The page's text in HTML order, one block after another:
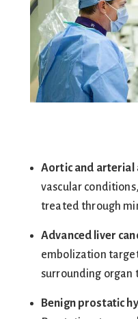
Aortic and arterial
vascular
treated through
Advanced liver
embolization
surrounding organ
Benign prostatic